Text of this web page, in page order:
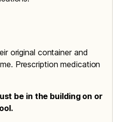
original container and
Prescription medication
be in the building on or